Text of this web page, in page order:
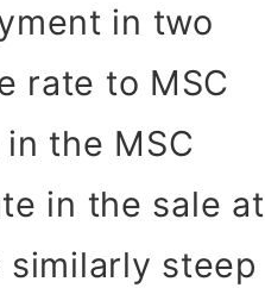
in two
rate to MSC
the MSC
in the sale at
steep